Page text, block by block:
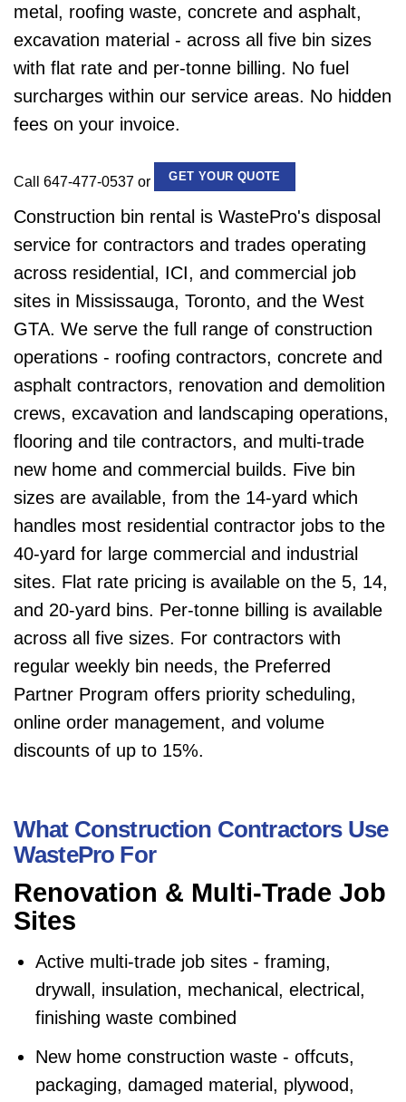
metal, roofing waste, concrete and asphalt,
excavation material - across all five bin sizes
with flat rate and per-tonne billing. No fuel
surcharges within our service areas. No hidden
fees on your invoice.
Call 647-477-0537 or GET YOUR QUOTE
Construction bin rental is WastePro's disposal
service for contractors and trades operating
across residential, ICI, and commercial job
sites in Mississauga, Toronto, and the West
GTA. We serve the full range of construction
operations - roofing contractors, concrete and
asphalt contractors, renovation and demolition
crews, excavation and landscaping operations,
flooring and tile contractors, and multi-trade
new home and commercial builds. Five bin
sizes are available, from the 14-yard which
handles most residential contractor jobs to the
40-yard for large commercial and industrial
sites. Flat rate pricing is available on the 5, 14,
and 20-yard bins. Per-tonne billing is available
across all five sizes. For contractors with
regular weekly bin needs, the Preferred
Partner Program offers priority scheduling,
online order management, and volume
discounts of up to 15%.
What Construction Contractors Use
WastePro For
Renovation & Multi-Trade Job
Sites
Active multi-trade job sites - framing,
drywall, insulation, mechanical, electrical,
finishing waste combined
New home construction waste - offcuts,
packaging, damaged material, plywood,